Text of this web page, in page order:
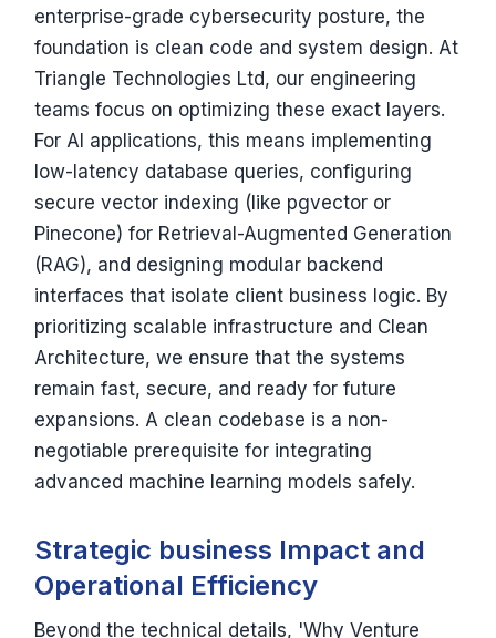
enterprise-grade cybersecurity posture, the
foundation is clean code and system design. At
Triangle Technologies Ltd, our engineering
teams focus on optimizing these exact layers.
For AI applications, this means implementing
low-latency database queries, configuring
secure vector indexing (like pgvector or
Pinecone) for Retrieval-Augmented Generation
(RAG), and designing modular backend
interfaces that isolate client business logic. By
prioritizing scalable infrastructure and Clean
Architecture, we ensure that the systems
remain fast, secure, and ready for future
expansions. A clean codebase is a non-
negotiable prerequisite for integrating
advanced machine learning models safely.
Strategic business Impact and
Operational Efficiency
Beyond the technical details, 'Why Venture